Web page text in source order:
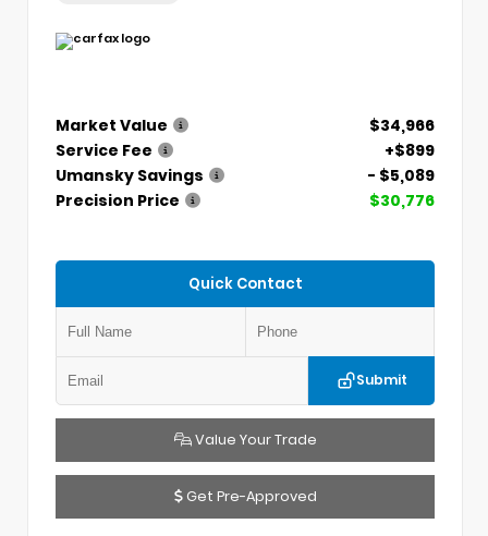
Market Value
$34,966
Service Fee
+$899
Umansky Savings
- $5,089
Precision Price
$30,776
Quick Contact
Submit
Value Your Trade
Get Pre-Approved